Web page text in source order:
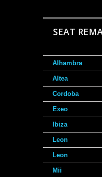
SEAT
Alhambra
Altea
Cordoba
Exeo
Ibiza
Leon
Leon
Mii